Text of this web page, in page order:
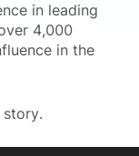
in leading
4,000
in the